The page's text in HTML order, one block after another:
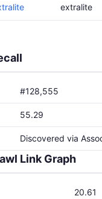
extralite
#128,555
55.29
Discovered via
Link Graph
20.61